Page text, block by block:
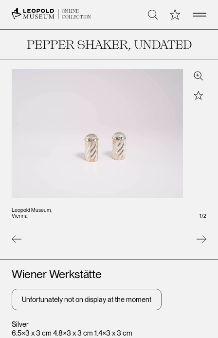
ONLINE
COLLECTION
Search My CollectionOpen
PEPPER SHAKER, UNDATED
Leopold Museum,
Vienna
Vienna
Zoom
Star
1/2
Silver
6.5×3 x 3 cm 4.8×3 x 3 cm 1.4×3 x 3 cm
Artists
Wiener Werkstätte
Unfortunately not on display at the moment